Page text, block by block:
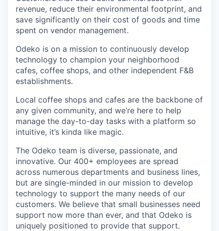
revenue, reduce their environmental footprint, and
save significantly on their cost of goods and time
spent on vendor management.
Odeko is on a mission to continuously develop
technology to champion your neighborhood
cafes, coffee shops, and other independent F&B
establishments.
Local coffee shops and cafes are the backbone of
any given community, and we’re here to help
manage the day-to-day tasks with a platform so
intuitive, it’s kinda like magic.
The Odeko team is diverse, passionate, and
innovative. Our 400+ employees are spread
across numerous departments and business lines,
but are single-minded in our mission to develop
technology to support the many needs of our
customers. We believe that small businesses need
support now more than ever, and that Odeko is
uniquely positioned to provide that support.